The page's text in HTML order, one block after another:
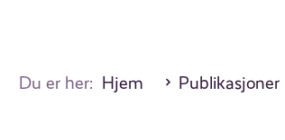
Du er her: Hjem Publikasjoner